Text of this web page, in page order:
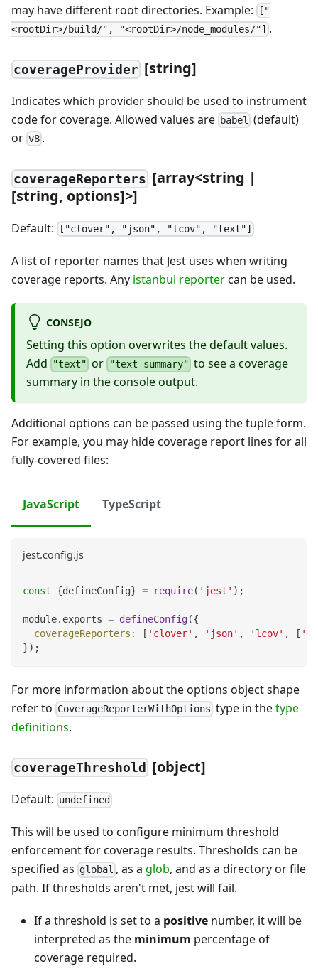
may have different root directories. Example:
["
<rootDir>/build/", "<rootDir>/node_modules/"] .
coverageProvider [string]
Indicates which provider should be used to instrument
code for coverage. Allowed values are babel
(default)
or v8 .
coverageReporters [array<string |
[string, options]>]
Default: ["clover", "json", "lcov", "text"]
A list of reporter names that Jest uses when writing
coverage reports. Any istanbul reportercan be used.
CONSEJO
Setting this option overwrites the default values.
Add
"text" or "text-summary" to see a coverage
summary in the console output.
Additional options can be passed using the tuple form.
For example, you may hide coverage report lines for all
fully-covered files:
JavaScript TypeScript
jest.config.js
const {defineConfig} = require( 'jest' ) ;
module. exports = defineConfig({
coverageReporters : [ 'clover' , 'json' , 'lcov' , [
}) ;
For more information about the options object shape
refer to CoverageReporterWithOptions type in thetype
definitions.
coverageThreshold [object]
Default: undefined
This will be used to configure minimum threshold
enforcement for coverage results. Thresholds can be
specified as global , as a glob, and as a directory or file
path. If thresholds aren't met, jest will fail.
If a threshold is set to a positive number, it will be
interpreted as the minimum percentage of
coverage required.